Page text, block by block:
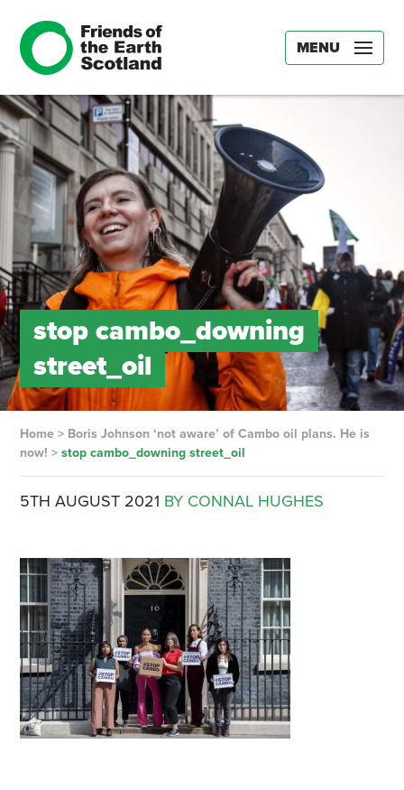
MENU
stop cambo_downing
street_oil
Home> Boris Johnson ‘not aware’ of Cambo oil plans. He is
now! > stop cambo_downing street_oil
5TH AUGUST 2021 BY CONNAL HUGHES